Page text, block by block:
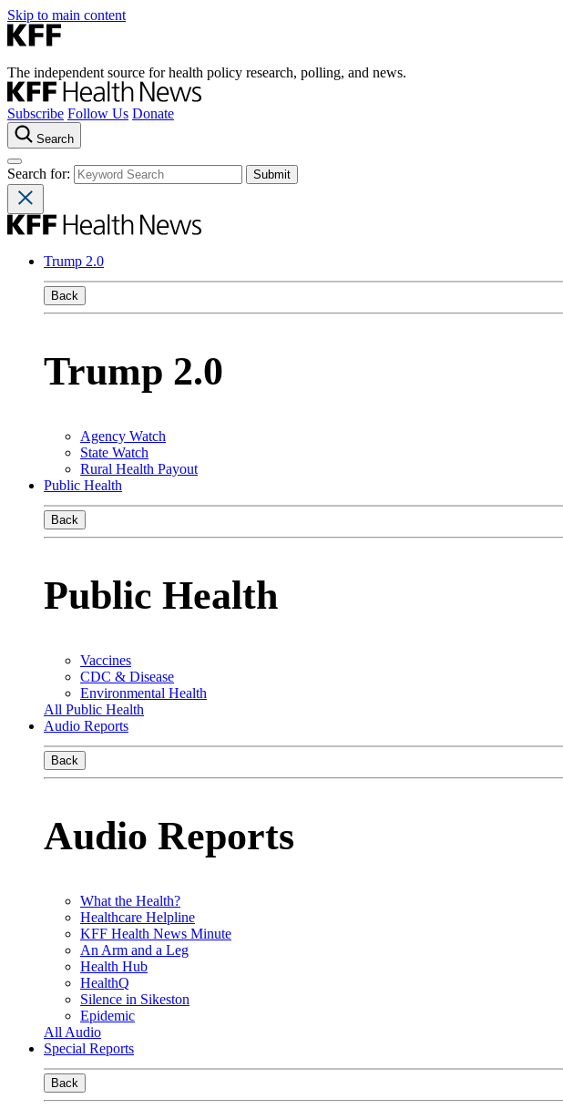
Skip to main content
The independent source for health policy research, polling, and news.
Subscribe Follow Us Donate
Search
Search for:
Trump 2.0
Back
Trump 2.0
Agency Watch
State Watch
Rural Health Payout
Public Health
Back
Public Health
Vaccines
CDC & Disease
Environmental Health
All Public Health
Audio Reports
Back
Audio Reports
What the Health?
Healthcare Helpline
KFF Health News Minute
An Arm and a Leg
Health Hub
HealthQ
Silence in Sikeston
Epidemic
All Audio
Special Reports
Back